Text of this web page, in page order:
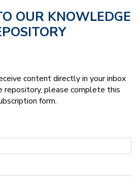
OUR KNOWLEDGE
content directly in your inbox
repository, please complete this
form.